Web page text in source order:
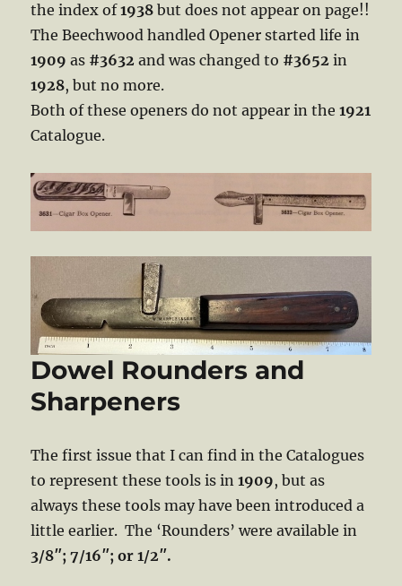
the index of1938 but does not appear on page!!
The Beechwood handled Opener started life in
1909 as #3632 and was changed to #3652 in
1928, but no more.
Both of these openers do not appear in the1921
Catalogue.
Dowel Rounders and
Sharpeners
The first issue that I can find in the Catalogues
to represent these tools is in1909, but as
always these tools may have been introduced a
little earlier. The ‘Rounders’ were available in
3/8″; 7/16″; or 1/2″.